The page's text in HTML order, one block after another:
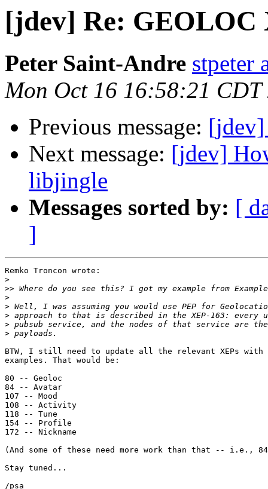
[jdev] Re: GEOLOC
Peter Saint-Andre stpeter
Mon Oct 16 16:58:21 CDT
Previous message:
Next message: [jdev]
libjingle
Messages sorted by: [
]
Remko Troncon wrote:
>
>>
>
>
>
>
>
BTW, I still need to update all the relevant XEPs with
examples. That would be:
80 -- Geoloc
84 -- Avatar
107 -- Mood
108 -- Activity
118 -- Tune
154 -- Profile
172 -- Nickname
(And some of these need more work than that -- i.e.,
Stay tuned...
/psa